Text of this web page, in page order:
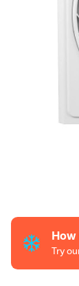
How
Try